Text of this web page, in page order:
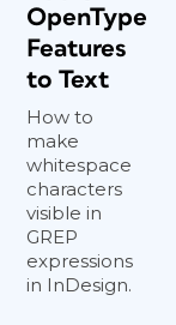
OpenType
Features
to Text
How to
make
whitespace
characters
visible in
GREP
expressions
in InDesign.